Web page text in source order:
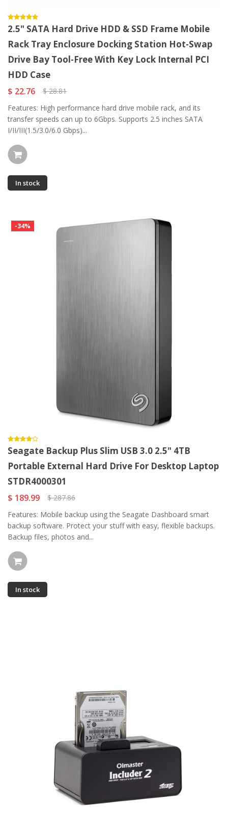
2.5" SATA Hard Drive HDD & SSD Frame Mobile
Rack Tray Enclosure Docking Station Hot-Swap
Drive Bay Tool-Free With Key Lock Internal PCI
HDD Case
$ 22.76
$ 28.81
Features: High performance hard drive mobile rack, and its
transfer speeds can up to 6Gbps. Supports 2.5 inches SATA
I/II/III(1.5/3.0/6.0 Gbps)...
In stock
-34%
Seagate Backup Plus Slim USB 3.0 2.5" 4TB
Portable External Hard Drive For Desktop Laptop
STDR4000301
$ 189.99
$ 287.86
Features: Mobile backup using the Seagate Dashboard smart
backup software. Protect your stuff with easy, flexible backups.
Backup files, photos and...
In stock